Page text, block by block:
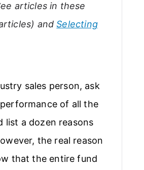
articles in these
andSelecting
sales person, ask
of all the
list a dozen reasons
the real reason
that the entire fund